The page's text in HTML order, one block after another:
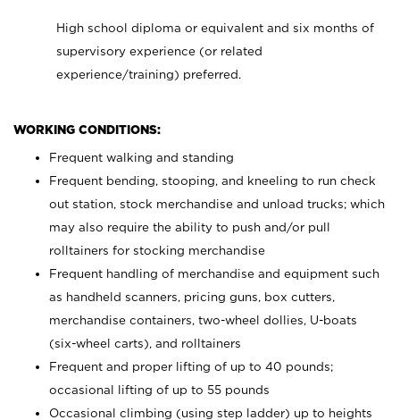
High school diploma or equivalent and six months of
supervisory experience (or related
experience/training) preferred.
WORKING CONDITIONS:
Frequent walking and standing
Frequent bending, stooping, and kneeling to run check
out station, stock merchandise and unload trucks; which
may also require the ability to push and/or pull
rolltainers for stocking merchandise
Frequent handling of merchandise and equipment such
as handheld scanners, pricing guns, box cutters,
merchandise containers, two-wheel dollies, U-boats
(six-wheel carts), and rolltainers
Frequent and proper lifting of up to 40 pounds;
occasional lifting of up to 55 pounds
Occasional climbing (using step ladder) up to heights